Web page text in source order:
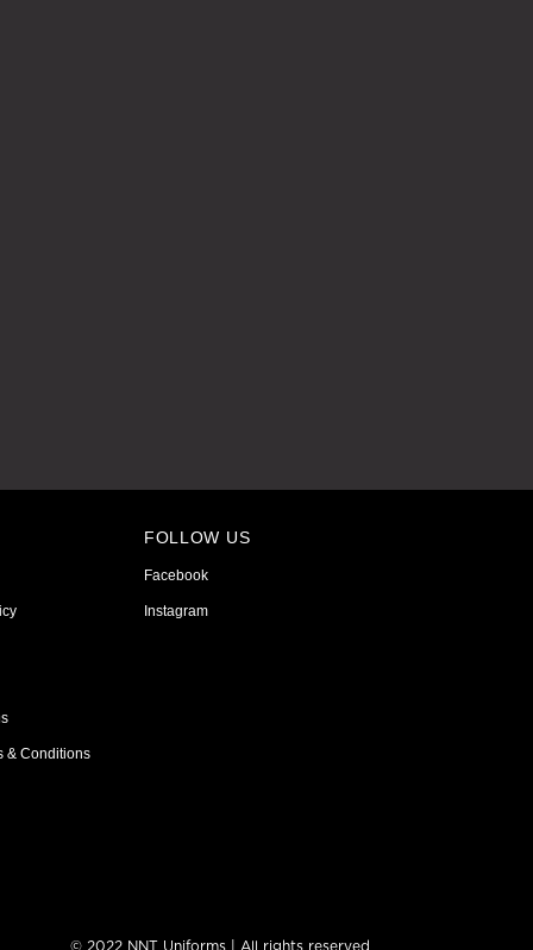
& Conditions
FOLLOW US
Facebook
Instagram
© 2022 NNT Uniforms | All rights reserved